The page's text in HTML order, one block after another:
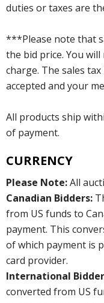
duties or taxes are
***Please note that
the bid price. You
charge. The sales
accepted and your
All products ship
of payment.
CURRENCY
Please Note:All
Canadian Bidders:
from US funds to
payment. This
of which payment is
card provider.
International
converted from US